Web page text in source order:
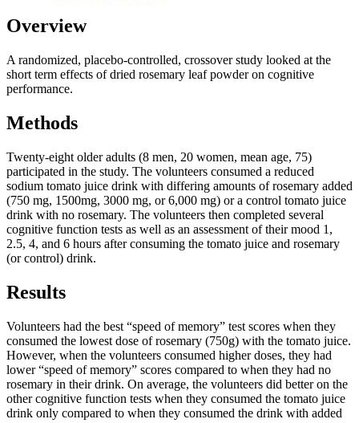
Overview
A randomized, placebo-controlled, crossover study looked at the
short term effects of dried rosemary leaf powder on cognitive
performance.
Methods
Twenty-eight older adults (8 men, 20 women, mean age, 75)
participated in the study. The volunteers consumed a reduced
sodium tomato juice drink with differing amounts of rosemary added
(750 mg, 1500mg, 3000 mg, or 6,000 mg) or a control tomato juice
drink with no rosemary. The volunteers then completed several
cognitive function tests as well as an assessment of their mood 1,
2.5, 4, and 6 hours after consuming the tomato juice and rosemary
(or control) drink.
Results
Volunteers had the best “speed of memory” test scores when they
consumed the lowest dose of rosemary (750g) with the tomato juice.
However, when the volunteers consumed higher doses, they had
lower “speed of memory” scores compared to when they had no
rosemary in their drink. On average, the volunteers did better on the
other cognitive function tests when they consumed the tomato juice
drink only compared to when they consumed the drink with added